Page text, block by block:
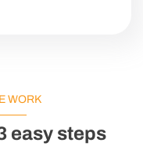
WORK
easy steps